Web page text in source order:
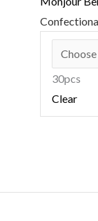
30pcs
Clear